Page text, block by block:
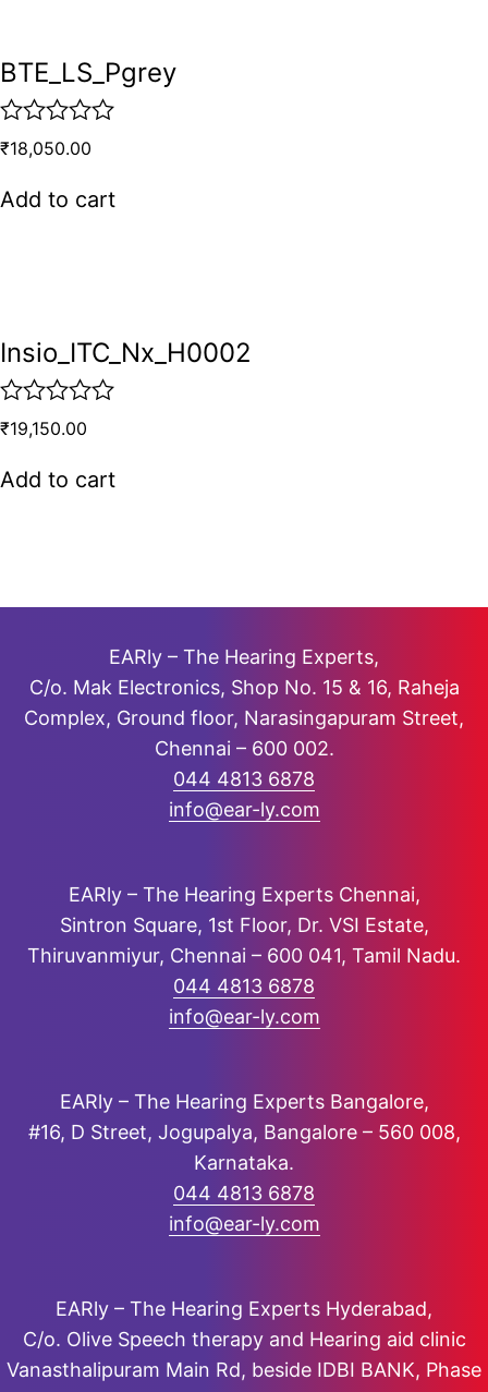
o
f
5
BTE_LS_Pgrey
R
t
e
o
f
5
₹18,050.00
Add to cart
Insio_ITC_Nx_H0002
R
e
₹19,150.00
Add to cart
EARly – The Hearing Experts,
C/o. Mak Electronics, Shop No. 15 & 16, Raheja
Complex, Ground floor, Narasingapuram Street,
Chennai – 600 002.
044 4813 6878
info@ear-ly.com
EARly – The Hearing Experts Chennai,
Sintron Square, 1st Floor, Dr. VSI Estate,
Thiruvanmiyur, Chennai – 600 041, Tamil Nadu.
044 4813 6878
info@ear-ly.com
EARly – The Hearing Experts Bangalore,
#16, D Street, Jogupalya, Bangalore – 560 008,
Karnataka.
044 4813 6878
info@ear-ly.com
EARly – The Hearing Experts Hyderabad,
C/o. Olive Speech therapy and Hearing aid clinic
Vanasthalipuram Main Rd, beside IDBI BANK, Phase